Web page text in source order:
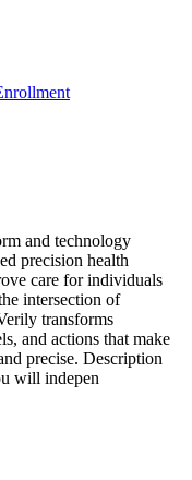
and technology
precision health
care for individuals
intersection of
transforms
and actions that make
precise. Description
will indepen